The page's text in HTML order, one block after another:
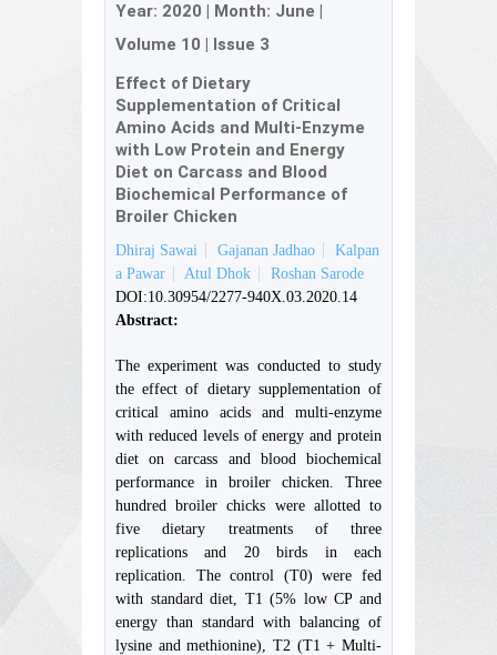
Year: 2020 | Month: June |
Volume 10 | Issue 3
Effect of Dietary
Supplementation of Critical
Amino Acids and Multi-Enzyme
with Low Protein and Energy
Diet on Carcass and Blood
Biochemical Performance of
Broiler Chicken
Dhiraj Sawai Gajanan Jadhao
Kalpan
a Pawar
Atul Dhok
Roshan Sarode
DOI:10.30954/2277-940X.03.2020.14
Abstract:
The experiment was conducted to study
the effect of dietary supplementation of
critical amino acids and multi-enzyme
with reduced levels of energy and protein
diet on carcass and blood biochemical
performance in broiler chicken. Three
hundred broiler chicks were allotted to
five dietary treatments of three
replications and 20 birds in each
replication. The control (T0) were fed
with standard diet, T1 (5% low CP and
energy than standard with balancing of
lysine and methionine), T2 (T1 + Multi-